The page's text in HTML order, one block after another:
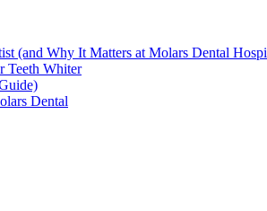
(and Why It Matters at Molars Dental
Teeth Whiter
Dental